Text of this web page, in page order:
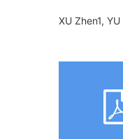
XU Zhen1,